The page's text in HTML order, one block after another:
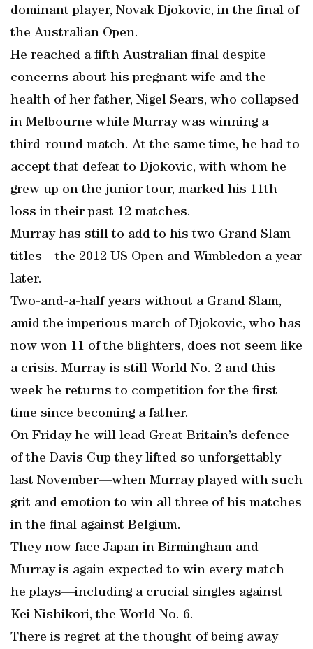
dominant player, Novak Djokovic, in the final of
the Australian Open.
He reached a fifth Australian final despite
concerns about his pregnant wife and the
health of her father, Nigel Sears, who collapsed
in Melbourne while Murray was winning a
third-round match. At the same time, he had to
accept that defeat to Djokovic, with whom he
grew up on the junior tour, marked his 11th
loss in their past 12 matches.
Murray has still to add to his two Grand Slam
titles—the 2012 US Open and Wimbledon a year
later.
Two-and-a-half years without a Grand Slam,
amid the imperious march of Djokovic, who has
now won 11 of the blighters, does not seem like
a crisis. Murray is still World No. 2 and this
week he returns to competition for the first
time since becoming a father.
On Friday he will lead Great Britain’s defence
of the Davis Cup they lifted so unforgettably
last November—when Murray played with such
grit and emotion to win all three of his matches
in the final against Belgium.
They now face Japan in Birmingham and
Murray is again expected to win every match
he plays—including a crucial singles against
Kei Nishikori, the World No. 6.
There is regret at the thought of being away